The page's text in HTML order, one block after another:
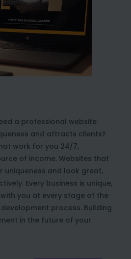
a professional website
and attracts clients?
work for you 24/7,
of income. Websites that
uniqueness and look great,
Every business is unique,
you at every stage of the
process. Building
in the future of your